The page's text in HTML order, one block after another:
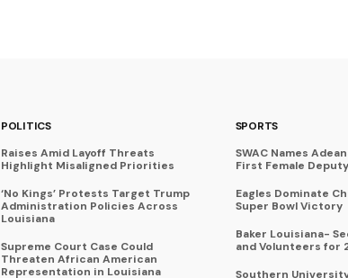
POLITICS
Raises Amid Layoff Threats
Highlight Misaligned Priorities
‘No Kings’ Protests Target Trump
Administration Policies Across
Louisiana
Supreme Court Case Could
Threaten African American
Representation in Louisiana
SPORTS
SWAC Names
First Female
Eagles Dominate
Super Bowl Victory
Baker Louisiana-
and Volunteers for
Southern